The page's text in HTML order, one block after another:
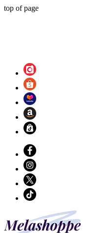
top of page